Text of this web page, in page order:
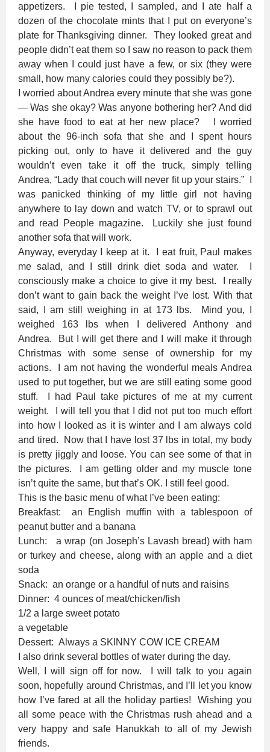
appetizers. I pie tested, I sampled, and I ate half a
dozen of the chocolate mints that I put on everyone’s
plate for Thanksgiving dinner. They looked great and
people didn’t eat them so I saw no reason to pack them
away when I could just have a few, or six (they were
small, how many calories could they possibly be?).
I worried about Andrea every minute that she was gone
— Was she okay? Was anyone bothering her? And did
she have food to eat at her new place? I worried
about the 96-inch sofa that she and I spent hours
picking out, only to have it delivered and the guy
wouldn’t even take it off the truck, simply telling
Andrea, “Lady that couch will never fit up your stairs.” I
was panicked thinking of my little girl not having
anywhere to lay down and watch TV, or to sprawl out
and read People magazine. Luckily she just found
another sofa that will work.
Anyway, everyday I keep at it. I eat fruit, Paul makes
me salad, and I still drink diet soda and water. I
consciously make a choice to give it my best. I really
don’t want to gain back the weight I’ve lost. With that
said, I am still weighing in at 173 lbs. Mind you, I
weighed 163 lbs when I delivered Anthony and
Andrea. But I will get there and I will make it through
Christmas with some sense of ownership for my
actions. I am not having the wonderful meals Andrea
used to put together, but we are still eating some good
stuff. I had Paul take pictures of me at my current
weight. I will tell you that I did not put too much effort
into how I looked as it is winter and I am always cold
and tired. Now that I have lost 37 lbs in total, my body
is pretty jiggly and loose. You can see some of that in
the pictures. I am getting older and my muscle tone
isn’t quite the same, but that’s OK. I still feel good.
This is the basic menu of what I’ve been eating:
Breakfast: an English muffin with a tablespoon of
peanut butter and a banana
Lunch: a wrap (on Joseph’s Lavash bread) with ham
or turkey and cheese, along with an apple and a diet
soda
Snack: an orange or a handful of nuts and raisins
Dinner: 4 ounces of meat/chicken/fish
1/2 a large sweet potato
a vegetable
Dessert: Always a SKINNY COW ICE CREAM
I also drink several bottles of water during the day.
Well, I will sign off for now. I will talk to you again
soon, hopefully around Christmas, and I’ll let you know
how I’ve fared at all the holiday parties! Wishing you
all some peace with the Christmas rush ahead and a
very happy and safe Hanukkah to all of my Jewish
friends.